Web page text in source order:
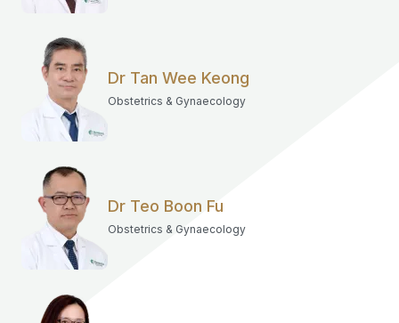
Dr Tan Wee Keong
Obstetrics & Gynaecology
Dr Teo Boon Fu
Obstetrics & Gynaecology